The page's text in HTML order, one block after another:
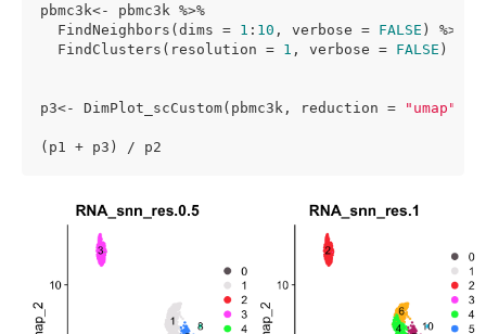
pbmc3k<- pbmc3k %>%
  FindNeighbors(dims =
1 : 10 , verbose = FALSE ) %>%
  FindClusters(resolution =
1 , verbose = FALSE )
p3<- DimPlot_scCustom(pbmc3k, reduction = "umap"
(p1 + p3) / p2